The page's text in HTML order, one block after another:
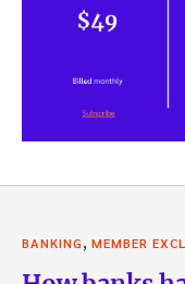
BANKING, MEMBER